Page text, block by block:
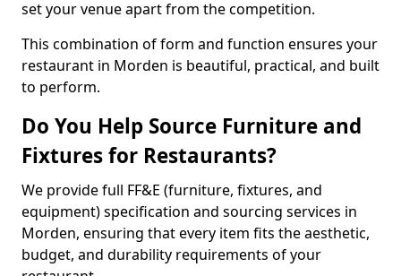
set your venue apart from the competition.
This combination of form and function ensures your
restaurant in Morden is beautiful, practical, and built
to perform.
Do You Help Source Furniture and
Fixtures for Restaurants?
We provide full FF&E (furniture, fixtures, and
equipment) specification and sourcing services in
Morden, ensuring that every item fits the aesthetic,
budget, and durability requirements of your